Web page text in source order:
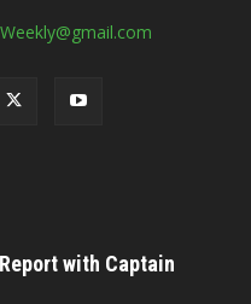
with Captain